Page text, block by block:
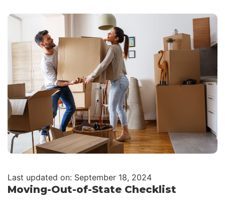
Last updated on: September 18, 2024
Moving-Out-of-State Checklist